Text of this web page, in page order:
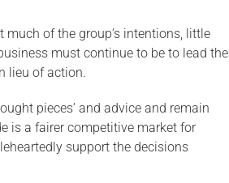
of the group’s intentions, little
must continue to be to lead the
lieu of action.
pieces’ and advice and remain
is a fairer competitive market for
support the decisions